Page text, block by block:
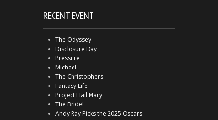
RECENT EVENT
The Odyssey
Disclosure Day
Pressure
Michael
The Christophers
Fantasy Life
Project Hail Mary
The Bride!
Andy Ray Picks the 2025 Oscars